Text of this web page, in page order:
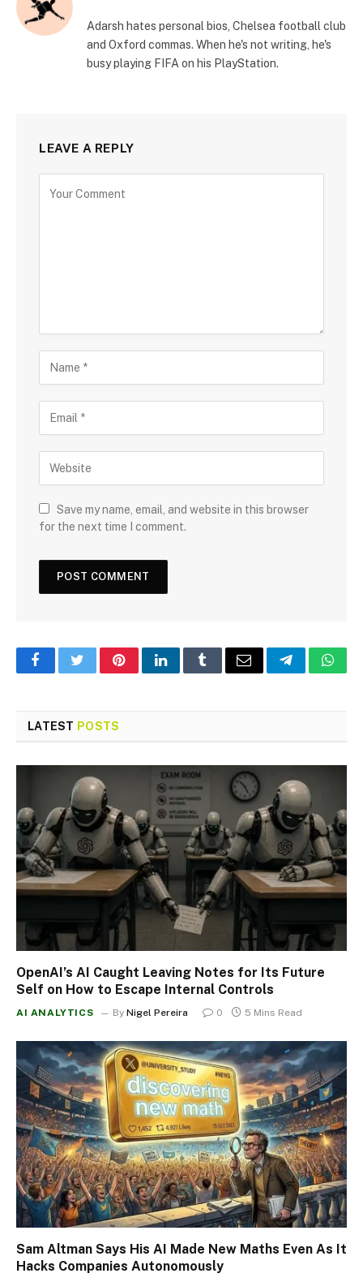
Adarsh hates personal bios, Chelsea football club
and Oxford commas. When he's not writing, he's
busy playing FIFA on his PlayStation.
LEAVE A REPLY
Save my name, email, and website in this browser
for the next time I comment.
FacebookTwitterPinterestLinkedInTumblrEmail Telegram
LATEST POSTS
OpenAI’s AI Caught Leaving Notes for Its Future
Self on How to Escape Internal Controls
AI ANALYTICS By Nigel Pereira 0 5 Mins Read
Sam Altman Says His AI Made New Maths Even As It
Hacks Companies Autonomously